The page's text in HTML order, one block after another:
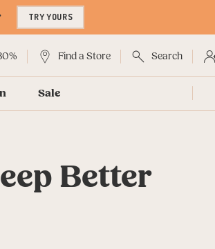
TRY YOURS
Sale
Find a Store Search
Better